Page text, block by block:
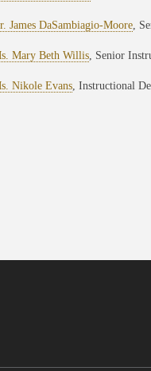
James DaSambiagio-Moore,
Mary Beth Willis, Senior
Nikole Evans, Instructional